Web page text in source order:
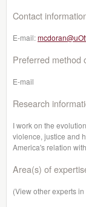
Contact
E-mail:
Preferred method
E-mail
Research
I work on the
violence, justice and
America's relation
Area(s) of
(View other experts